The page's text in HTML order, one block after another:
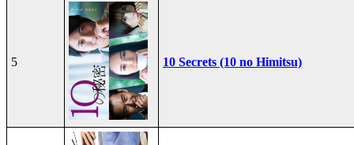
5 10 Secrets (10 no Himitsu)